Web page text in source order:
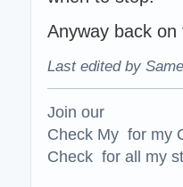
Anyway back
Last edited by
Join our
Check My for my
Check for all my